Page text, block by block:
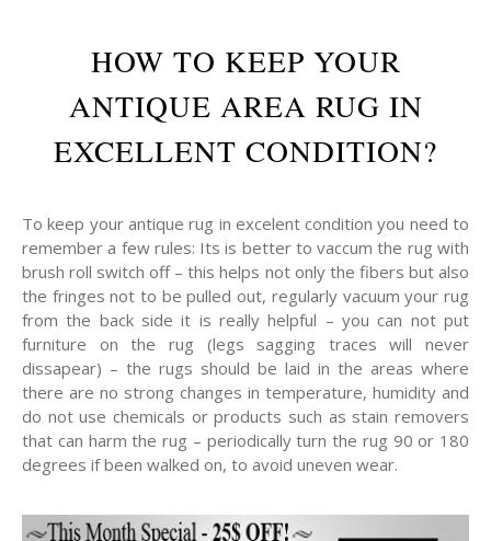
HOW TO KEEP YOUR
ANTIQUE AREA RUG IN
EXCELLENT CONDITION?
To keep your antique rug in excelent condition you need to
remember a few rules: Its is better to vaccum the rug with
brush roll switch off – this helps not only the fibers but also
the fringes not to be pulled out, regularly vacuum your rug
from the back side it is really helpful – you can not put
furniture on the rug (legs sagging traces will never
dissapear) – the rugs should be laid in the areas where
there are no strong changes in temperature, humidity and
do not use chemicals or products such as stain removers
that can harm the rug – periodically turn the rug 90 or 180
degrees if been walked on, to avoid uneven wear.